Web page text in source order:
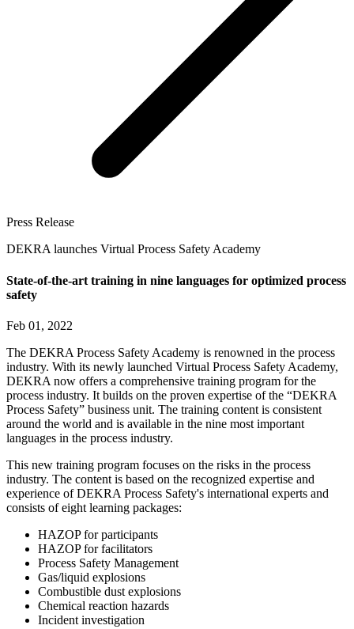
Press Release
DEKRA launches Virtual Process Safety Academy
State-of-the-art training in nine languages for optimized process
safety
Feb 01, 2022
The DEKRA Process Safety Academy is renowned in the process
industry. With its newly launched Virtual Process Safety Academy,
DEKRA now offers a comprehensive training program for the
process industry. It builds on the proven expertise of the “DEKRA
Process Safety” business unit. The training content is consistent
around the world and is available in the nine most important
languages in the process industry.
This new training program focuses on the risks in the process
industry. The content is based on the recognized expertise and
experience of DEKRA Process Safety's international experts and
consists of eight learning packages:
HAZOP for participants
HAZOP for facilitators
Process Safety Management
Gas/liquid explosions
Combustible dust explosions
Chemical reaction hazards
Incident investigation